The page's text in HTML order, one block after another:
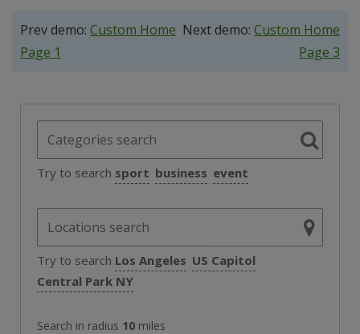
Prev demo: Custom Home
Page 1
Next demo: Custom Home
Page 3
Try to search sport business event
Try to search Los Angeles US Capitol
Central Park NY
Search in radius 10 miles